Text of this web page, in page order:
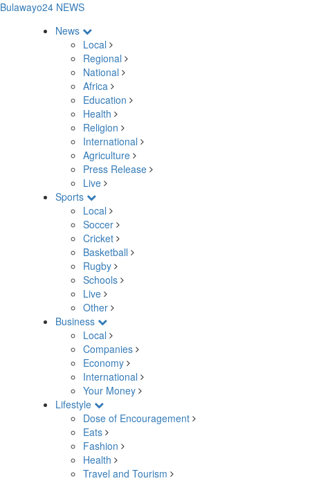
Bulawayo24 NEWS
News
Local
Regional
National
Africa
Education
Health
Religion
International
Agriculture
Press Release
Live
Sports
Local
Soccer
Cricket
Basketball
Rugby
Schools
Live
Other
Business
Local
Companies
Economy
International
Your Money
Lifestyle
Dose of Encouragement
Eats
Fashion
Health
Travel and Tourism